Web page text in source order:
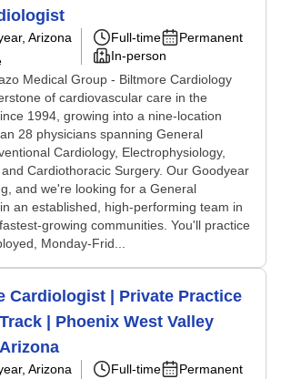
Arizona
Full-time
Permanent
In-person
Medical Group - Biltmore Cardiology
of cardiovascular care in the
1994, growing into a nine-location
28 physicians spanning General
Cardiology, Electrophysiology,
Cardiothoracic Surgery. Our Goodyear
and we're looking for a General
an established, high-performing team in
growing communities. You'll practice
Monday-Frid...
Cardiologist | Private Practice
| Phoenix West Valley
Arizona
Full-time
Permanent